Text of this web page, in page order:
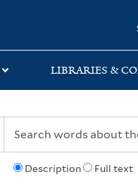
LIBRARIES &
Description Full text